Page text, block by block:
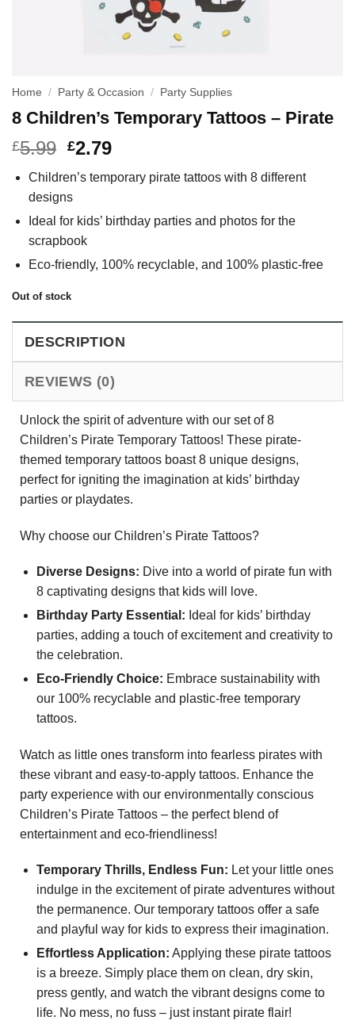
Home / Party & Occasion / Party Supplies
8 Children’s Temporary Tattoos – Pirate
£5.99 £2.79
Children’s temporary pirate tattoos with 8 different
designs
Ideal for kids’ birthday parties and photos for the
scrapbook
Eco-friendly, 100% recyclable, and 100% plastic-free
Out of stock
DESCRIPTION
REVIEWS (0)
Unlock the spirit of adventure with our set of 8
Children’s Pirate Temporary Tattoos! These pirate-
themed temporary tattoos boast 8 unique designs,
perfect for igniting the imagination at kids’ birthday
parties or playdates.
Why choose our Children’s Pirate Tattoos?
Diverse Designs: Dive into a world of pirate fun with
8 captivating designs that kids will love.
Birthday Party Essential: Ideal for kids’ birthday
parties, adding a touch of excitement and creativity to
the celebration.
Eco-Friendly Choice: Embrace sustainability with
our 100% recyclable and plastic-free temporary
tattoos.
Watch as little ones transform into fearless pirates with
these vibrant and easy-to-apply tattoos. Enhance the
party experience with our environmentally conscious
Children’s Pirate Tattoos – the perfect blend of
entertainment and eco-friendliness!
Temporary Thrills, Endless Fun: Let your little ones
indulge in the excitement of pirate adventures without
the permanence. Our temporary tattoos offer a safe
and playful way for kids to express their imagination.
Effortless Application: Applying these pirate tattoos
is a breeze. Simply place them on clean, dry skin,
press gently, and watch the vibrant designs come to
life. No mess, no fuss – just instant pirate flair!